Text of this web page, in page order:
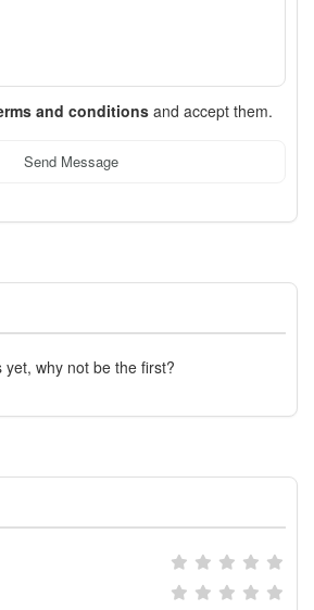
and conditions and accept them.
Send Message
why not be the first?